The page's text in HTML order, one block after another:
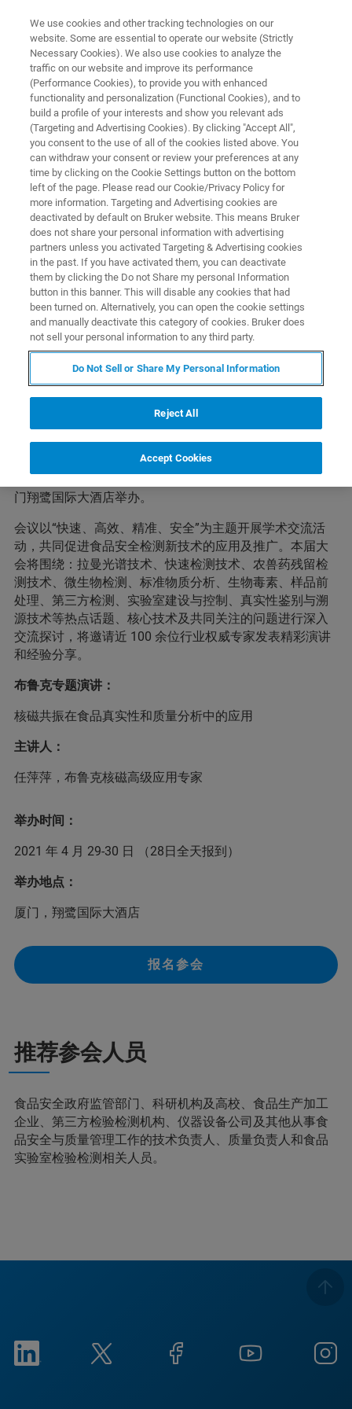
EVENT - CHINA
中国国际食品检测与质量安全学
术大会暨食品安全拉曼光谱技术
研讨会
联系我们
会议简介
为提升全国食品安全检测与质量安全应对能力，助力食品
检测健康发展，保障食品安全。2021年中国国际食品检测
与质量安全学术大会暨食品安全拉曼光谱技术研讨会（简
称：CFSR2021）将于 4 月 29 日-30 日（28 日报到）在厦
门翔鹭国际大酒店举办。
会议以“快速、高效、精准、安全”为主题开展学术交流活
动，共同促进食品安全检测新技术的应用及推广。本届大
会将围绕：拉曼光谱技术、快速检测技术、农兽药残留检
测技术、微生物检测、标准物质分析、生物毒素、样品前
处理、第三方检测、实验室建设与控制、真实性鉴别与溯
源技术等热点话题、核心技术及共同关注的问题进行深入
交流探讨，将邀请近 100 余位行业权威专家发表精彩演讲
和经验分享。
布鲁克专题演讲：
核磁共振在食品真实性和质量分析中的应用
主讲人：
任萍萍，布鲁克核磁高级应用专家
举办时间：
2021 年 4 月 29-30 日 （28日全天报到）
举办地点：
厦门，翔鹭国际大酒店
报名参会
推荐参会人员
食品安全政府监管部门、科研机构及高校、食品生产加工
企业、第三方检验检测机构、仪器设备公司及其他从事食
品安全与质量管理工作的技术负责人、质量负责人和食品
实验室检验检测相关人员。
We use cookies and other tracking technologies on our
website. Some are essential to operate our website (Strictly
Necessary Cookies). We also use cookies to analyze the
traffic on our website and improve its performance
(Performance Cookies), to provide you with enhanced
functionality and personalization (Functional Cookies), and to
build a profile of your interests and show you relevant ads
(Targeting and Advertising Cookies). By clicking "Accept All",
you consent to the use of all of the cookies listed above. You
can withdraw your consent or review your preferences at any
time by clicking on the Cookie Settings button on the bottom
left of the page. Please read our Cookie/Privacy Policy for
more information. Targeting and Advertising cookies are
deactivated by default on Bruker website. This means Bruker
does not share your personal information with advertising
partners unless you activated Targeting & Advertising cookies
in the past. If you have activated them, you can deactivate
them by clicking the Do not Share my personal Information
button in this banner. This will disable any cookies that had
been turned on. Alternatively, you can open the cookie settings
and manually deactivate this category of cookies. Bruker does
not sell your personal information to any third party.
Do Not Sell or Share My Personal Information
Reject All
Accept Cookies